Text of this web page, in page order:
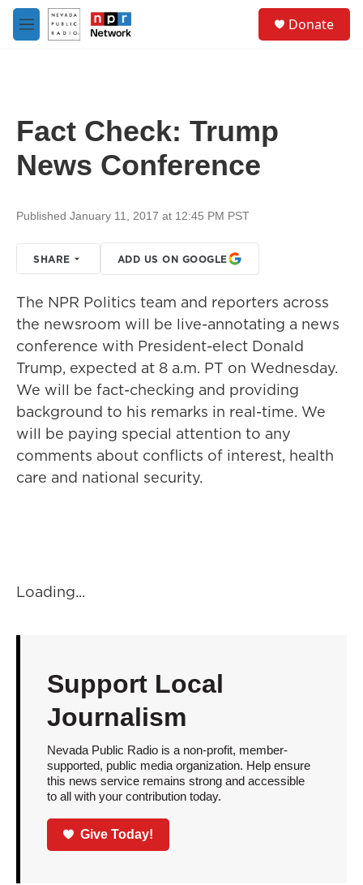
Skip to main content
M
e
Donate
Fact Check: Trump
News Conference
Published January 11, 2017 at 12:45 PM PST
SHARE ADD US ON GOOGLE
The NPR Politics team and reporters across
the newsroom will be live-annotating a news
conference with President-elect Donald
Trump, expected at 8 a.m. PT on Wednesday.
We will be fact-checking and providing
background to his remarks in real-time. We
will be paying special attention to any
comments about conflicts of interest, health
care and national security.
Loading...
Support Local
Journalism
Nevada Public Radio is a non-profit, member-
supported, public media organization. Help ensure
this news service remains strong and accessible
to all with your contribution today.
Give Today!